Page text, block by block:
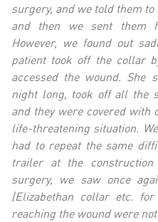
surgery, and we told them
and then we sent them
However, we found out
patient took off the collar
accessed the wound. She
night long, took off all the
and they were covered with
life-threatening situation.
had to repeat the same
trailer at the
surgery, we saw once
(Elizabethan collar etc.
reaching the wound were